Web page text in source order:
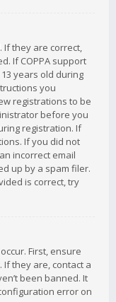
If they are correct,
If COPPA support
years old during
you
registrations to be
before you
registration. If
If you did not
incorrect email
up by a spam filer.
is correct, try
First, ensure
they are, contact a
been banned. It
error on